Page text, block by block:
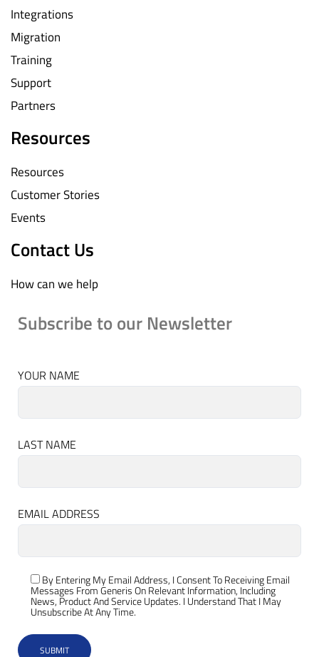
Integrations
Migration
Training
Support
Partners
Resources
Resources
Customer Stories
Events
Contact Us
How can we help
Subscribe to our Newsletter
YOUR NAME
LAST NAME
EMAIL ADDRESS
By Entering My Email Address, I Consent To Receiving Email
Messages From Generis On Relevant Information, Including
News, Product And Service Updates. I Understand That I May
Unsubscribe At Any Time.